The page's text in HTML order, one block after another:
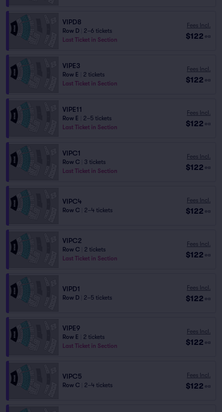
VIPD8
Row D
2–6 tickets
Last Ticket in Section
Fees Incl.
$122 ea
VIPE3
Row E
2 tickets
Last Ticket in Section
Fees Incl.
$122 ea
VIPE11
Row E
2–5 tickets
Last Ticket in Section
Fees Incl.
$122 ea
VIPC1
Row C
3 tickets
Last Ticket in Section
Fees Incl.
$122 ea
VIPC4
Row C 2–4 tickets
Fees Incl.
$122 ea
VIPC2
Row C
2 tickets
Last Ticket in Section
Fees Incl.
$122 ea
VIPD1
Row D 2–5 tickets
Fees Incl.
$122 ea
VIPE9
Row E
2 tickets
Last Ticket in Section
Fees Incl.
$122 ea
VIPC5
Row C 2–4 tickets
Fees Incl.
$122 ea